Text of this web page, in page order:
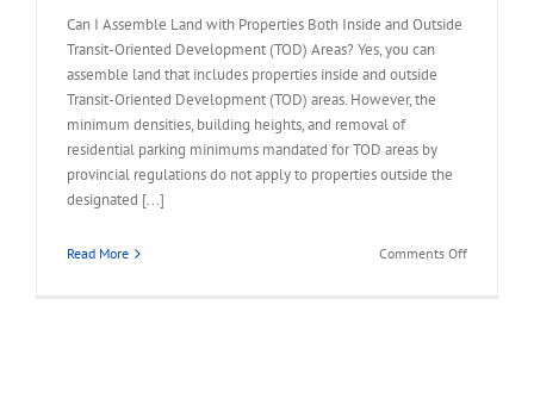
Can I Assemble Land with Properties Both Inside and Outside
Transit-Oriented Development (TOD) Areas? Yes, you can
assemble land that includes properties inside and outside
Transit-Oriented Development (TOD) areas. However, the
minimum densities, building heights, and removal of
residential parking minimums mandated for TOD areas by
provincial regulations do not apply to properties outside the
designated [...]
Read More Comments Offon